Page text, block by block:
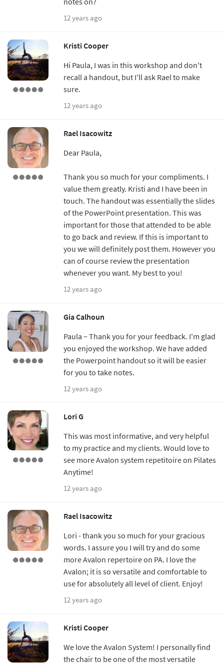
12 years ago
Kristi Cooper
Hi Paula, I was in this workshop and don't
recall a handout, but I'll ask Rael to make
sure.
12 years ago
Rael Isacowitz
Dear Paula,
Thank you so much for your compliments. I
value them greatly. Kristi and I have been in
touch. The handout was essentially the slides
of the PowerPoint presentation. This was
important for those that attended to be able
to go back and review. If this is important to
you we will definitely post them. However you
can of course review the presentation
whenever you want. My best to you!
12 years ago
Gia Calhoun
Paula ~ Thank you for your feedback. I'm glad
you enjoyed the workshop. We have added
the Powerpoint handout so it will be easier
for you to take notes.
12 years ago
Lori G
This was most informative, and very helpful
to my practice and my clients. Would love to
see more Avalon system repetitoire on Pilates
Anytime!
12 years ago
Rael Isacowitz
Lori - thank you so much for your gracious
words. I assure you I will try and do some
more Avalon repertoire on PA. I love the
Avalon; it is so versatile and comfortable to
use for absolutely all level of client. Enjoy!
12 years ago
Kristi Cooper
We love the Avalon System! I personally find
the chair to be one of the most versatile